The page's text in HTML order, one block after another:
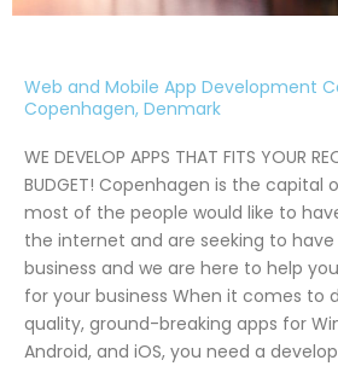
Web and Mobile App Development
Copenhagen, Denmark
WE DEVELOP APPS THAT FITS YOUR
BUDGET! Copenhagen is the capital
most of the people would like to
the internet and are seeking to
business and we are here to help
for your business When it comes to
quality, ground-breaking apps for
Android, and iOS, you need a